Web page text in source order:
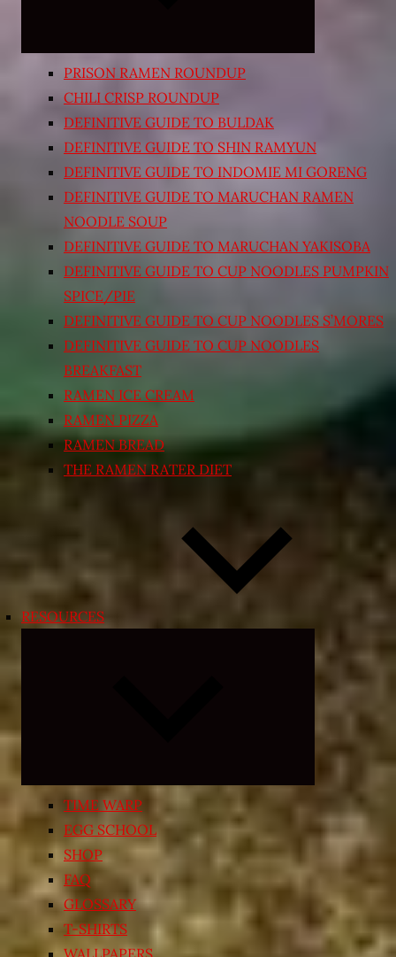
PRISON RAMEN ROUNDUP
CHILI CRISP ROUNDUP
DEFINITIVE GUIDE TO BULDAK
DEFINITIVE GUIDE TO SHIN RAMYUN
DEFINITIVE GUIDE TO INDOMIE MI GORENG
DEFINITIVE GUIDE TO MARUCHAN RAMEN
NOODLE SOUP
DEFINITIVE GUIDE TO MARUCHAN YAKISOBA
DEFINITIVE GUIDE TO CUP NOODLES PUMPKIN
SPICE/PIE
DEFINITIVE GUIDE TO CUP NOODLES S’MORES
DEFINITIVE GUIDE TO CUP NOODLES
BREAKFAST
RAMEN ICE CREAM
RAMEN PIZZA
RAMEN BREAD
THE RAMEN RATER DIET
RESOURCES
child
menu
TIME WARP
EGG SCHOOL
SHOP
FAQ
GLOSSARY
T-SHIRTS